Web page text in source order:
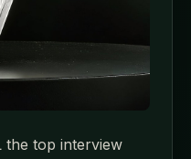
the top interview